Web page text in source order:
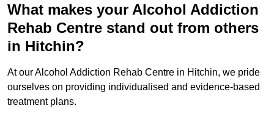
What makes your Alcohol Addiction
Rehab Centre stand out from others
in Hitchin?
At our Alcohol Addiction Rehab Centre in Hitchin, we pride
ourselves on providing individualised and evidence-based
treatment plans.